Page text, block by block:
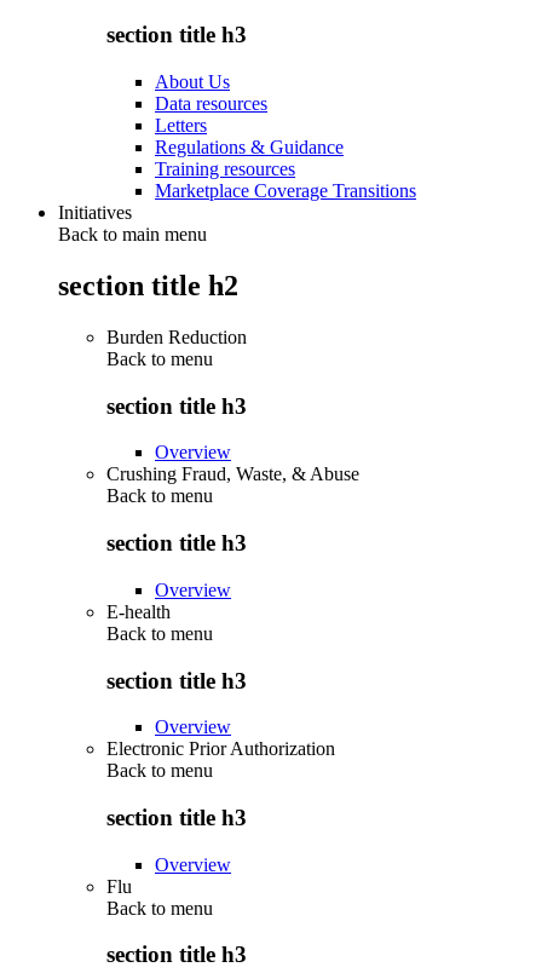
section title h3
About Us
Data resources
Letters
Regulations & Guidance
Training resources
Marketplace Coverage Transitions
Initiatives
Back to main menu
section title h2
Burden Reduction
Back to menu
section title h3
Overview
Crushing Fraud, Waste, & Abuse
Back to menu
section title h3
Overview
E-health
Back to menu
section title h3
Overview
Electronic Prior Authorization
Back to menu
section title h3
Overview
Flu
Back to menu
section title h3